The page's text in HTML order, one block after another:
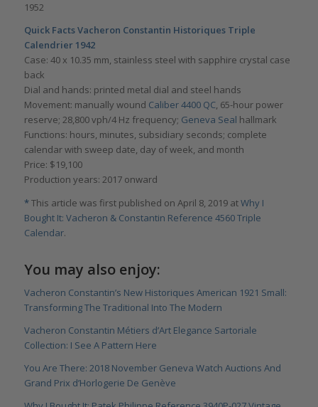
1952
Quick Facts Vacheron Constantin Historiques Triple
Calendrier 1942
Case: 40 x 10.35 mm, stainless steel with sapphire crystal case
back
Dial and hands: printed metal dial and steel hands
Movement: manually wound Caliber 4400 QC, 65-hour power
reserve; 28,800 vph/4 Hz frequency; Geneva Seal hallmark
Functions: hours, minutes, subsidiary seconds; complete
calendar with sweep date, day of week, and month
Price: $19,100
Production years: 2017 onward
*This article was first published on April 8, 2019 atWhy I
Bought It: Vacheron & Constantin Reference 4560 Triple
Calendar.
You may also enjoy:
Vacheron Constantin’s New Historiques American 1921 Small:
Transforming The Traditional Into The Modern
Vacheron Constantin Métiers d’Art Elegance Sartoriale
Collection: I See A Pattern Here
You Are There: 2018 November Geneva Watch Auctions And
Grand Prix d’Horlogerie De Genève